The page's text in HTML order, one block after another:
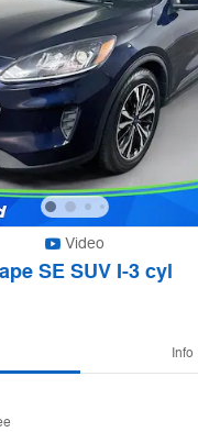
Video
SE SUV I-3 cyl
Info